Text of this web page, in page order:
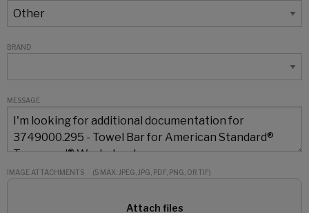
BRAND
MESSAGE
IMAGE ATTACHMENTS (5 MAX: JPEG, JPG, PDF, PNG, OR TIF)
Attach files